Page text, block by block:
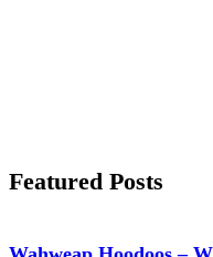
Featured Posts